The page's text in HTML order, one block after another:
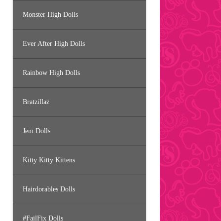
Monster High Dolls
Ever After High Dolls
Rainbow High Dolls
Bratzillaz
Jem Dolls
Kitty Kitty Kittens
Hairdorables Dolls
#FailFix Dolls